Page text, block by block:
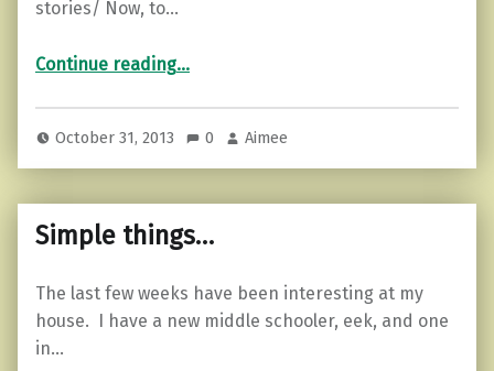
stories/ Now, to…
Continue reading“The other half of the ghost story…”
…
October 31, 2013 0 Aimee
Simple things…
The last few weeks have been interesting at my
house. I have a new middle schooler, eek, and one
in…